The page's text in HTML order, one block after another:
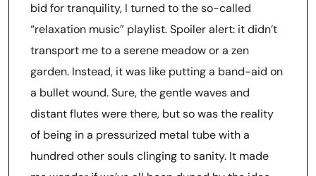
bid for tranquility, I turned to the so-called
“relaxation music” playlist. Spoiler alert: it didn’t
transport me to a serene meadow or a zen
garden. Instead, it was like putting a band-aid on
a bullet wound. Sure, the gentle waves and
distant flutes were there, but so was the reality
of being in a pressurized metal tube with a
hundred other souls clinging to sanity. It made